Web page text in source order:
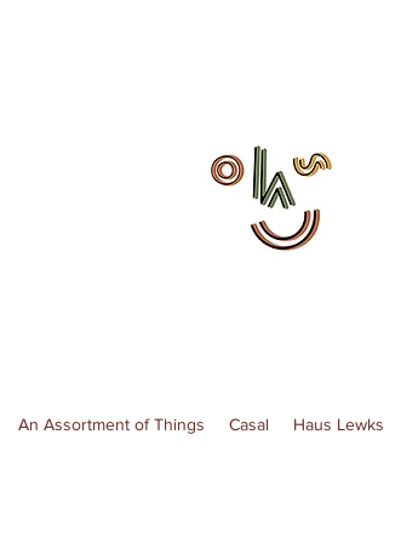
An Assortment of Things Casal Haus Lewks